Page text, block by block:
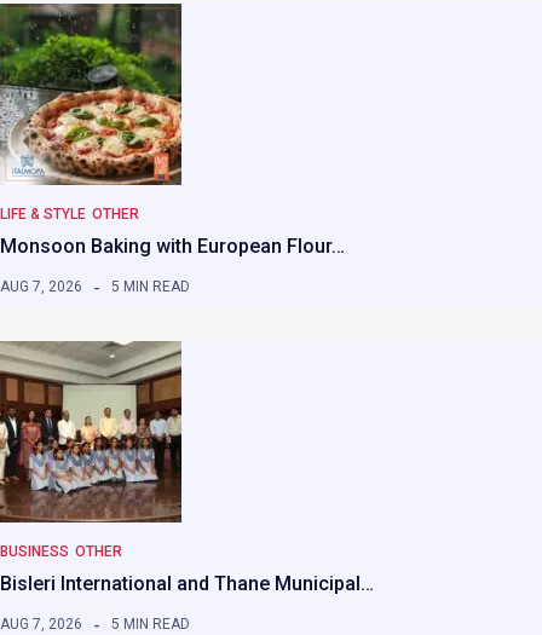
LIFE & STYLE OTHER
Monsoon Baking with European Flour…
AUG 7, 2026 5 MIN READ
BUSINESS OTHER
Bisleri International and Thane Municipal…
AUG 7, 2026 5 MIN READ